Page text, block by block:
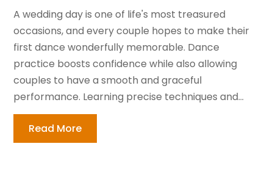
A wedding day is one of life's most treasured
occasions, and every couple hopes to make their
first dance wonderfully memorable. Dance
practice boosts confidence while also allowing
couples to have a smooth and graceful
performance. Learning precise techniques and...
Read More